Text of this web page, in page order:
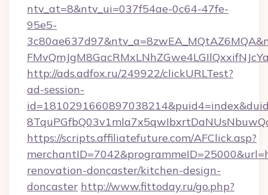
ntv_at=8&ntv_ui=037f54ae-0c64-47fe-
95e5-
http://ads.adfox.ru/249922/clickURLTest?
ad-session-
https://scripts.affiliatefuture.com/AFClick.asp?
renovation-doncaster/kitchen-design-
doncaster http://www.fittoday.ru/go.php?